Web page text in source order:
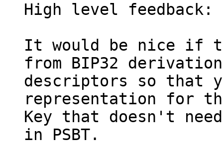
High level feedback:
It would be nice if
from BIP32 derivation
descriptors so that
representation for
Key that doesn't
in PSBT.